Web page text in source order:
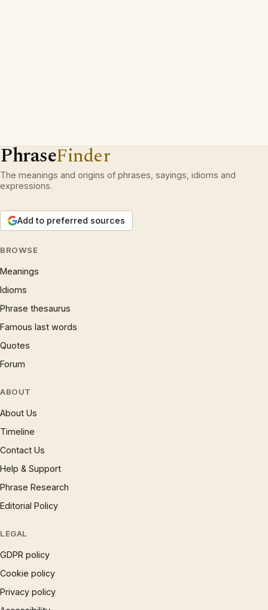
PhraseFinder
The meanings and origins of phrases, sayings, idioms and
expressions.
Add to preferred sources
BROWSE
Meanings
Idioms
Phrase thesaurus
Famous last words
Quotes
Forum
ABOUT
About Us
Timeline
Contact Us
Help & Support
Phrase Research
Editorial Policy
LEGAL
GDPR policy
Cookie policy
Privacy policy